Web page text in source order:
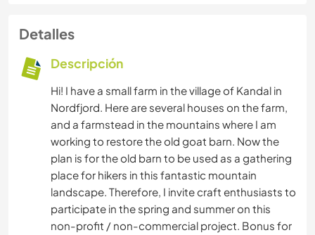
Detalles
Descripción
Hi! I have a small farm in the village of Kandal in
Nordfjord. Here are several houses on the farm,
and a farmstead in the mountains where I am
working to restore the old goat barn. Now the
plan is for the old barn to be used as a gathering
place for hikers in this fantastic mountain
landscape. Therefore, I invite craft enthusiasts to
participate in the spring and summer on this
non-profit / non-commercial project. Bonus for